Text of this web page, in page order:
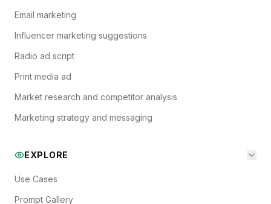
Email marketing
Influencer marketing suggestions
Radio ad script
Print media ad
Market research and competitor analysis
Marketing strategy and messaging
EXPLORE
Use Cases
Prompt Gallery